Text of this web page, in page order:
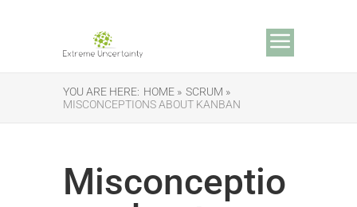
YOU ARE HERE: HOME » SCRUM »
MISCONCEPTIONS ABOUT KANBAN
Misconceptio